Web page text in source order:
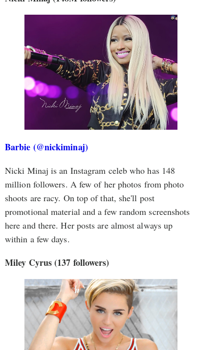
Barbie (@nickiminaj)
Nicki Minaj is an Instagram celeb who has 148
million followers. A few of her photos from photo
shoots are racy. On top of that, she'll post
promotional material and a few random screenshots
here and there. Her posts are almost always up
within a few days.
Miley Cyrus (137 followers)